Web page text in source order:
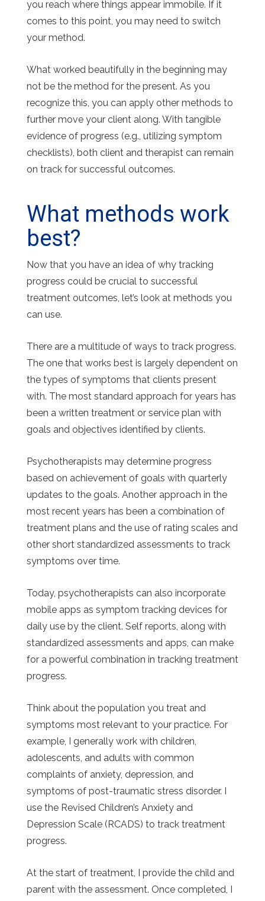
you reach where things appear immobile. If it
comes to this point, you may need to switch
your method.
What worked beautifully in the beginning may
not be the method for the present. As you
recognize this, you can apply other methods to
further move your client along. With tangible
evidence of progress (e.g., utilizing symptom
checklists), both client and therapist can remain
on track for successful outcomes.
What methods work
best?
Now that you have an idea of why tracking
progress could be crucial to successful
treatment outcomes, let’s look at methods you
can use.
There are a multitude of ways to track progress.
The one that works best is largely dependent on
the types of symptoms that clients present
with. The most standard approach for years has
been a written treatment or service plan with
goals and objectives identified by clients.
Psychotherapists may determine progress
based on achievement of goals with quarterly
updates to the goals. Another approach in the
most recent years has been a combination of
treatment plans and the use of rating scales and
other short standardized assessments to track
symptoms over time.
Today, psychotherapists can also incorporate
mobile apps as symptom tracking devices for
daily use by the client. Self reports, along with
standardized assessments and apps, can make
for a powerful combination in tracking treatment
progress.
Think about the population you treat and
symptoms most relevant to your practice. For
example, I generally work with children,
adolescents, and adults with common
complaints of anxiety, depression, and
symptoms of post-traumatic stress disorder. I
use the Revised Children’s Anxiety and
Depression Scale (RCADS) to track treatment
progress.
At the start of treatment, I provide the child and
parent with the assessment. Once completed, I